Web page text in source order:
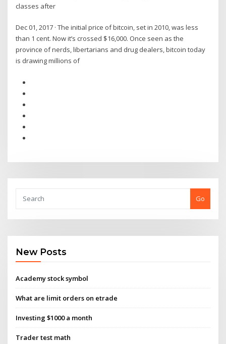
classes after
Dec 01, 2017 · The initial price of bitcoin, set in 2010, was less
than 1 cent. Now it’s crossed $16,000. Once seen as the
province of nerds, libertarians and drug dealers, bitcoin today
is drawing millions of
Go
New Posts
Academy stock symbol
What are limit orders on etrade
Investing $1000 a month
Trader test math